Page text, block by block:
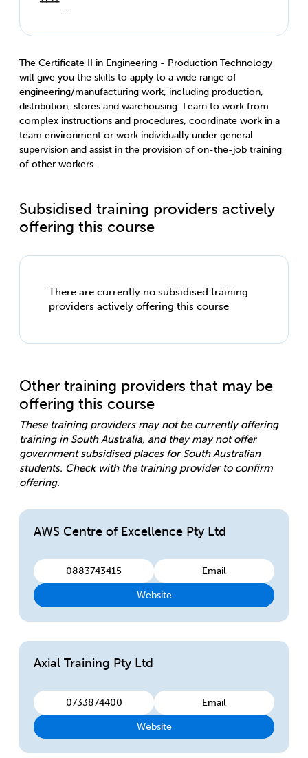
—
The Certificate II in Engineering - Production Technology
will give you the skills to apply to a wide range of
engineering/manufacturing work, including production,
distribution, stores and warehousing. Learn to work from
complex instructions and procedures, coordinate work in a
team environment or work individually under general
supervision and assist in the provision of on-the-job training
of other workers.
Subsidised training providers actively
offering this course
There are currently no subsidised training
providers actively offering this course
Other training providers that may be
offering this course
These training providers may not be currently offering
training in South Australia, and they may not offer
government subsidised places for South Australian
students. Check with the training provider to confirm
offering.
AWS Centre of Excellence Pty Ltd
0883743415 Email
Website
Axial Training Pty Ltd
0733874400 Email
Website